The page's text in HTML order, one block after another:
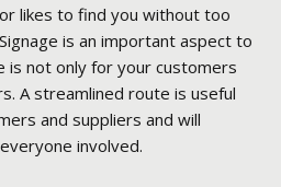
likes to find you without too
is an important aspect to
is not only for your customers
A streamlined route is useful
and suppliers and will
involved.